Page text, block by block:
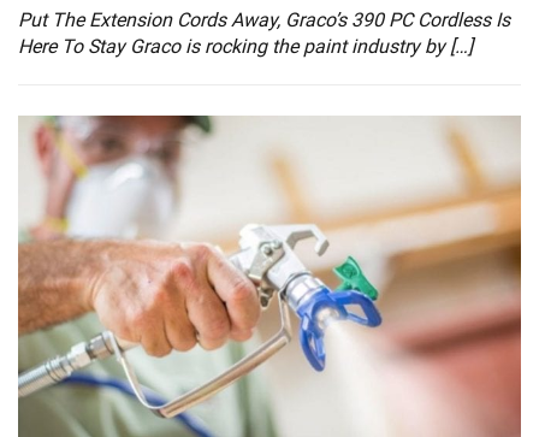
Put The Extension Cords Away, Graco’s 390 PC Cordless Is
Here To Stay Graco is rocking the paint industry by […]